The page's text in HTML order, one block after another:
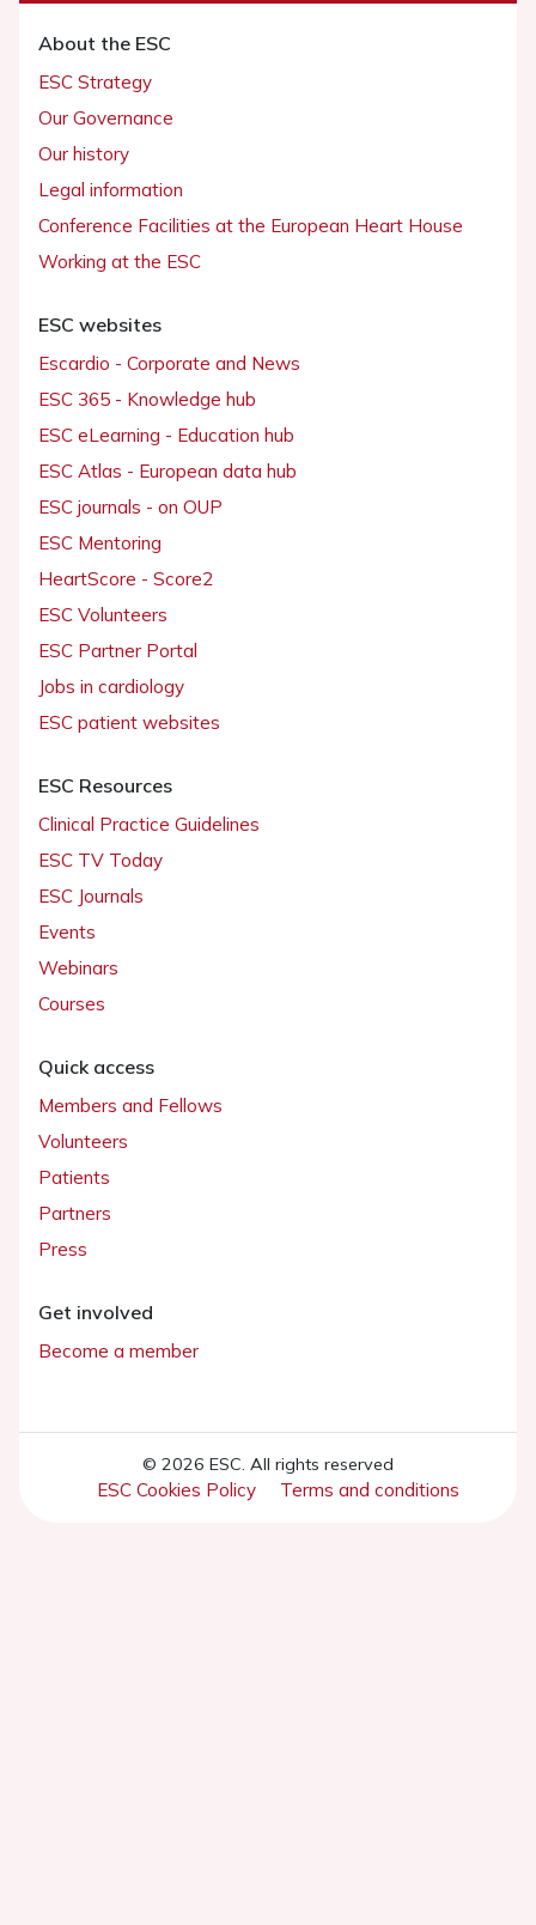
About the ESC
ESC Strategy
Our Governance
Our history
Legal information
Conference Facilities at the European Heart House
Working at the ESC
ESC websites
Escardio - Corporate and News
ESC 365 - Knowledge hub
ESC eLearning - Education hub
ESC Atlas - European data hub
ESC journals - on OUP
ESC Mentoring
HeartScore - Score2
ESC Volunteers
ESC Partner Portal
Jobs in cardiology
ESC patient websites
ESC Resources
Clinical Practice Guidelines
ESC TV Today
ESC Journals
Events
Webinars
Courses
Quick access
Members and Fellows
Volunteers
Patients
Partners
Press
Get involved
Become a member
© 2026 ESC. All rights reserved
ESC Cookies Policy Terms and conditions